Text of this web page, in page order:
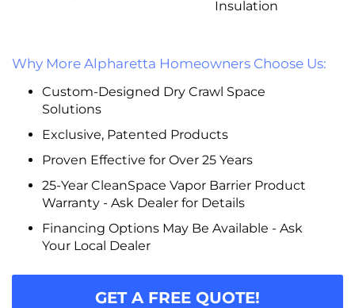
Insulation
Why More Alpharetta Homeowners Choose Us:
Custom-Designed Dry Crawl Space
Solutions
Exclusive, Patented Products
Proven Effective for Over 25 Years
25-Year CleanSpace Vapor Barrier Product
Warranty - Ask Dealer for Details
Financing Options May Be Available - Ask
Your Local Dealer
GET A FREE QUOTE!